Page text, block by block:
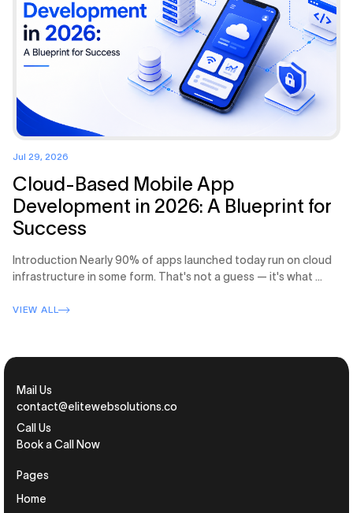
Jul 29, 2026
Cloud-Based Mobile App
Development in 2026: A Blueprint for
Success
Introduction Nearly 90% of apps launched today run on cloud
infrastructure in some form. That's not a guess — it's what ...
VIEW ALL
Mail Us
contact@elitewebsolutions.co
Call Us
Book a Call Now
Pages
Home